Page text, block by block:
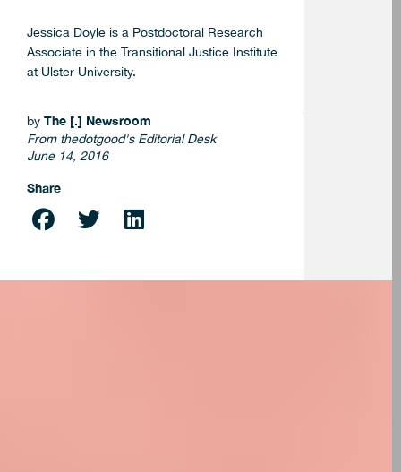
Jessica Doyle is a Postdoctoral Research
Associate in the Transitional Justice Institute
at Ulster University.
by The [.] Newsroom
From thedotgood's Editorial Desk
June 14, 2016
Share